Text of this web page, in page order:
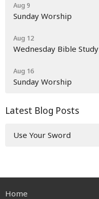
Aug 9
Sunday Worship
Aug 12
Wednesday Bible Study
Aug 16
Sunday Worship
Latest Blog Posts
Use Your Sword
Home